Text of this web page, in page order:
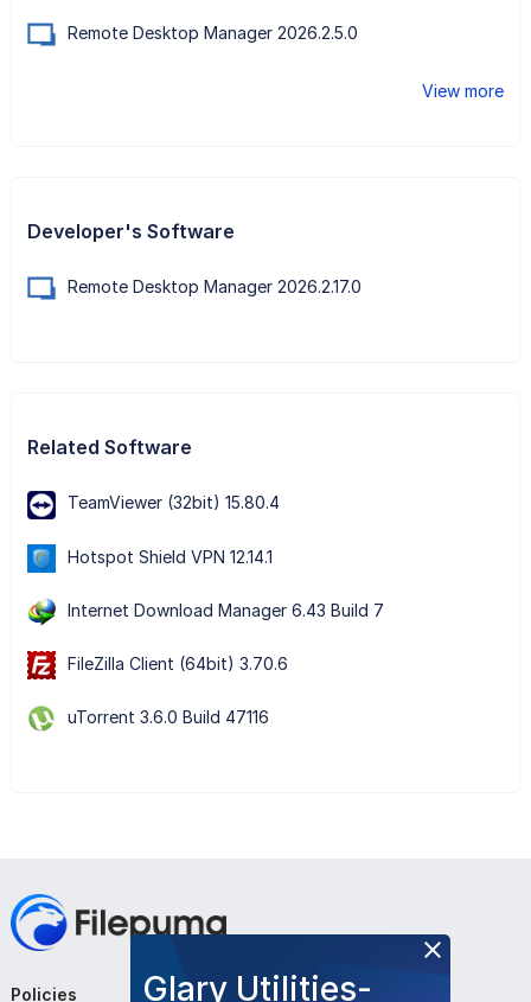
Remote Desktop Manager 2026.2.5.0
View more
Developer's Software
Remote Desktop Manager 2026.2.17.0
Related Software
TeamViewer (32bit) 15.80.4
Hotspot Shield VPN 12.14.1
Internet Download Manager 6.43 Build 7
FileZilla Client (64bit) 3.70.6
uTorrent 3.6.0 Build 47116
Glary Utilities-
Policies Company Follow Us